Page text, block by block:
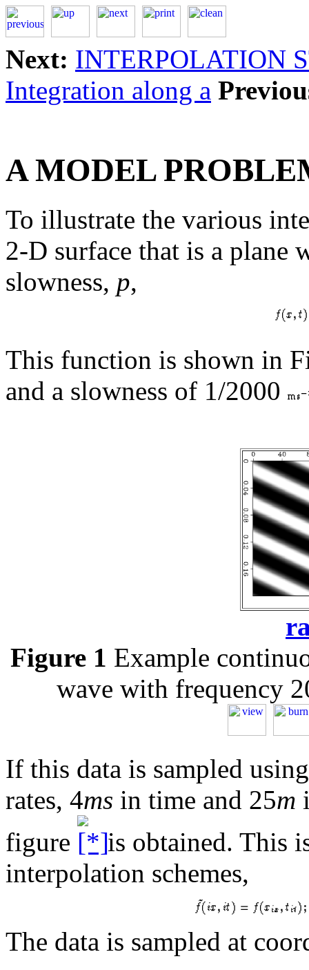
Next: INTERPOLATION
Integration along a
A MODEL
To illustrate the various
2-D surface that is a plane
slowness, p,
This function is shown in
and a slowness of 1/2000
Figure 1 Example
wave with frequency
If this data is sampled
rates, 4ms in time and 25m
figure
is obtained. This
interpolation schemes,
The data is sampled at